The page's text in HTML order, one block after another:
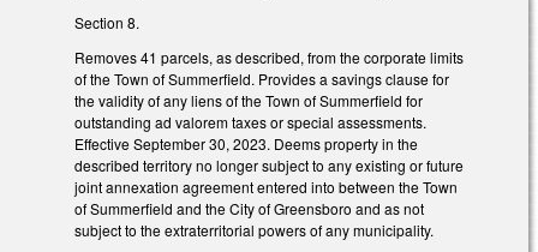
Section 8.
Removes 41 parcels, as described, from the corporate limits
of the Town of Summerfield. Provides a savings clause for
the validity of any liens of the Town of Summerfield for
outstanding ad valorem taxes or special assessments.
Effective September 30, 2023. Deems property in the
described territory no longer subject to any existing or future
joint annexation agreement entered into between the Town
of Summerfield and the City of Greensboro and as not
subject to the extraterritorial powers of any municipality.